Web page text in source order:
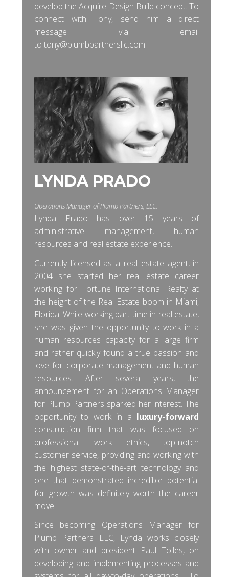
develop the Acquire Design Build concept. To
connect with Tony, send him a direct
message via email
to tony@plumbpartnersllc.com.
LYNDA PRADO
Operations Manager of Plumb Partners, LLC.
Lynda Prado has over 15 years of
administrative management, human
resources and real estate experience.
Currently licensed as a real estate agent, in
2004 she started her real estate career
working for Fortune International Realty at
the height of the Real Estate boom in Miami,
Florida. While working part time in real estate,
she was given the opportunity to work in a
human resources capacity for a large firm
and rather quickly found a true passion and
love for corporate management and human
resources. After several years, the
announcement for an Operations Manager
for Plumb Partners sparked her interest. The
opportunity to work in a luxury-forward
construction firm that was focused on
professional work ethics, top-notch
customer service, providing and working with
the highest state-of-the-art technology and
one that demonstrated incredible potential
for growth was definitely worth the career
move.
Since becoming Operations Manager for
Plumb Partners LLC, Lynda works closely
with owner and president Paul Tolles, on
developing and implementing processes and